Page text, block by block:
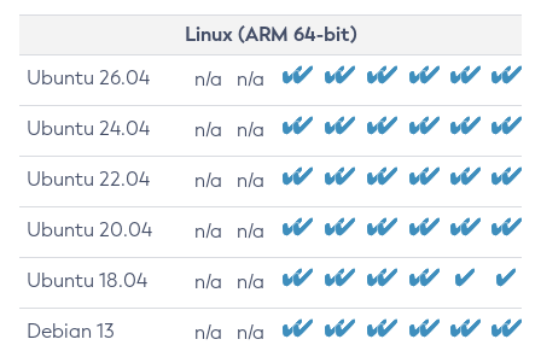
Linux (ARM 64-bit)
Ubuntu 26.04 n/a n/a
Ubuntu 24.04 n/a n/a
Ubuntu 22.04 n/a n/a
Ubuntu 20.04 n/a n/a
Ubuntu 18.04 n/a n/a
Debian 13 n/a n/a